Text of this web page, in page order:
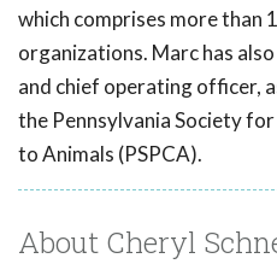
which comprises more than
organizations. Marc has
and chief operating officer,
the Pennsylvania Society
to Animals (PSPCA).
About Cheryl